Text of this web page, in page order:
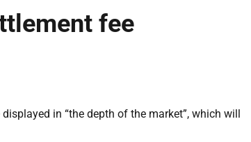
fee
in “the depth of the market”, which will